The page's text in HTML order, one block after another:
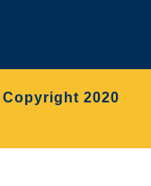
Copyright 2020